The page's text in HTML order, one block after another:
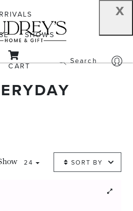
x
SHOWS
CART Search
24 SORT BY